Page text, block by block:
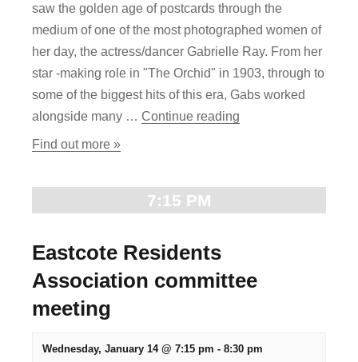
a
n
d
V
i
w
s
N
a
g
a
t
i
n
saw the golden age of postcards through the
medium of one of the most photographed women of
her day, the actress/dancer Gabrielle Ray. From her
star -making role in "The Orchid" in 1903, through to
some of the biggest hits of this era, Gabs worked
alongside many … Continue reading
Find out more »
7:15 PM
Eastcote Residents
Association committee
meeting
Wednesday, January 14 @ 7:15 pm - 8:30 pm